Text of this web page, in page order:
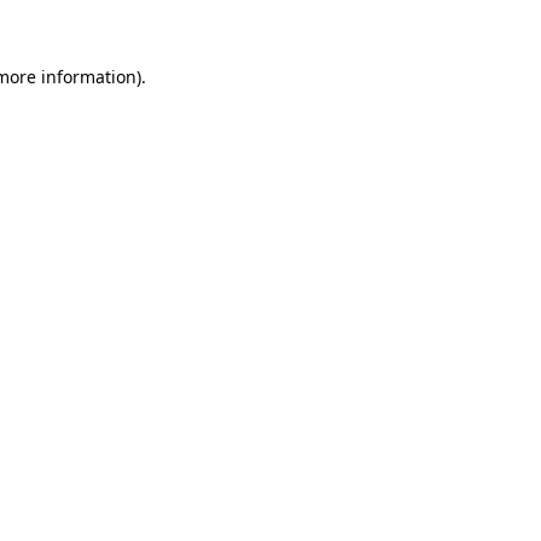
information).